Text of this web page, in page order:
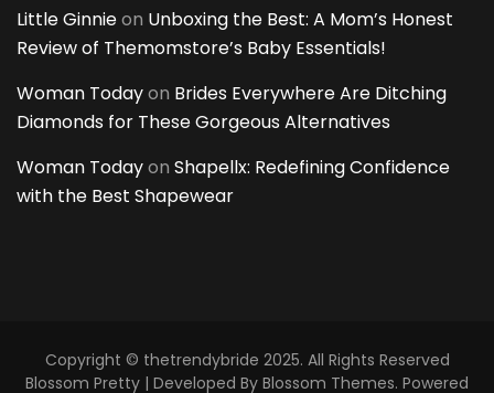
Little Ginnieon Unboxing the Best: A Mom’s Honest
Review of Themomstore’s Baby Essentials!
Woman Todayon Brides Everywhere Are Ditching
Diamonds for These Gorgeous Alternatives
Woman Todayon Shapellx: Redefining Confidence
with the Best Shapewear
Copyright © thetrendybride 2025. All Rights Reserved
Blossom Pretty | Developed By Blossom Themes. Powered